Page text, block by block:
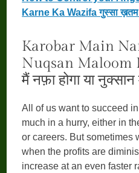
Karne Ka Wazifa गुस्सा ख़तम
Karobar Main
Nuqsan Maloom
मैं नफ़ा होगा या
All of us want to succeed
much in a hurry, either in
or careers. But sometimes
when the profits are
increase at an even faster